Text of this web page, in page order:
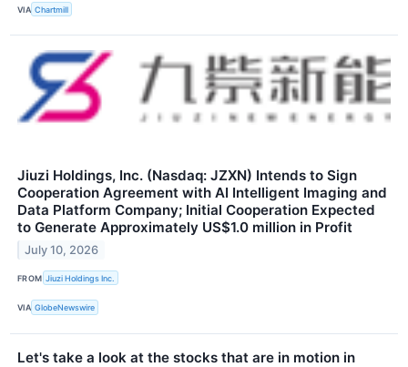
VIA Chartmill
Jiuzi Holdings, Inc. (Nasdaq: JZXN) Intends to Sign
Cooperation Agreement with AI Intelligent Imaging and
Data Platform Company; Initial Cooperation Expected
to Generate Approximately US$1.0 million in Profit
July 10, 2026
FROM Jiuzi Holdings Inc.
VIA GlobeNewswire
Let's take a look at the stocks that are in motion in